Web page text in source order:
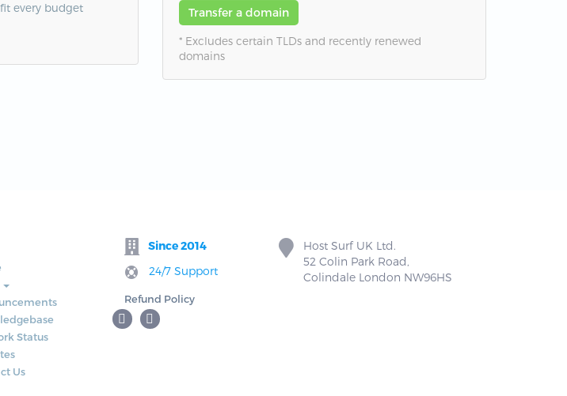
every budget
Transfer a domain
* Excludes certain TLDs and recently renewed
domains
Status
Us
Since 2014
24/7 Support
Refund Policy
Host Surf UK Ltd.
52 Colin Park Road,
Colindale London NW96HS